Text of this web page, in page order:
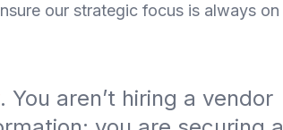
our strategic focus is always on
. You aren’t hiring a vendor